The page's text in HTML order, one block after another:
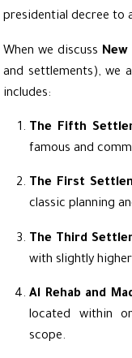
presidential decree to
When we discuss
and settlements), we
includes:
The Fifth
famous and
The First
classic planning
The Third
with slightly
Al Rehab and
located within
scope.